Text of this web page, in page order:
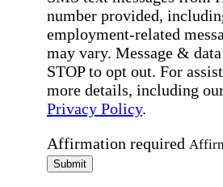
number provided,
employment-related
may vary. Message &
STOP to opt out. For
more details, including
Privacy Policy.
Affirmation required
Submit